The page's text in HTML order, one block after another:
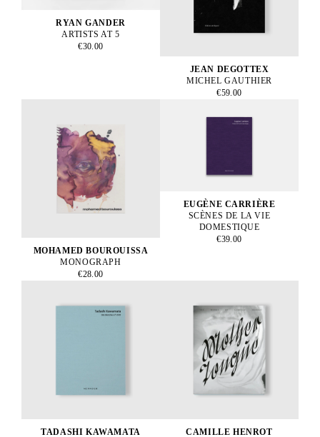
RYAN GANDER
ARTISTS AT 5
€30.00
JEAN DEGOTTEX
MICHEL GAUTHIER
€59.00
MOHAMED BOUROUISSA
MONOGRAPH
€28.00
EUGÈNE CARRIÈRE
SCÈNES DE LA VIE
DOMESTIQUE
€39.00
TADASHI KAWAMATA CAMILLE HENROT